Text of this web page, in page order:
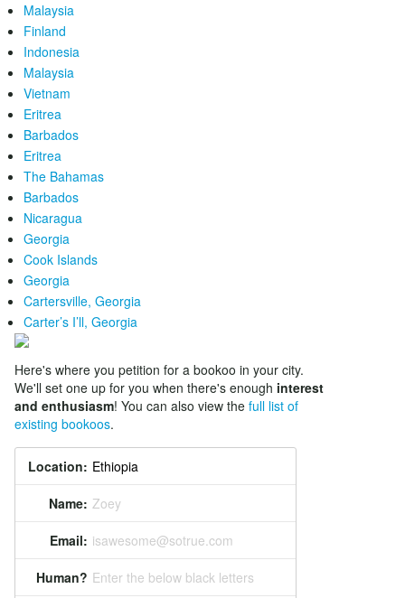
Malaysia
Finland
Indonesia
Malaysia
Vietnam
Eritrea
Barbados
Eritrea
The Bahamas
Barbados
Nicaragua
Georgia
Cook Islands
Georgia
Cartersville, Georgia
Carter’s I’ll, Georgia
Here's where you petition for a bookoo in your city.
We'll set one up for you when there's enough interest
and enthusiasm! You can also view the full list of
existing bookoos.
Location:
Name: Zoey
Email: isawesome@sotrue.com
Human? Enter the below black letters